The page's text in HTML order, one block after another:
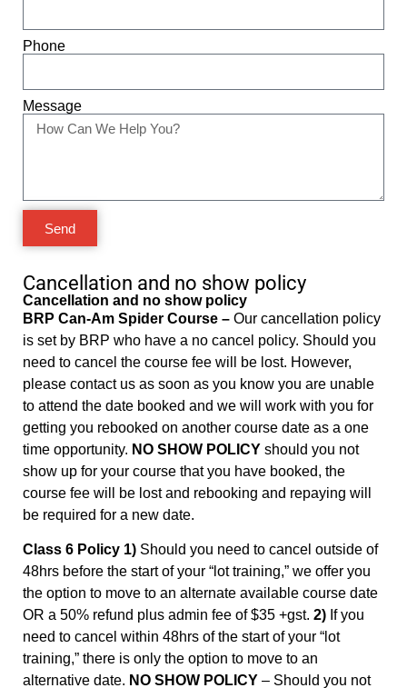
Phone
Message
Send
Cancellation and no show policy
Cancellation and no show policy
BRP Can-Am Spider Course – Our cancellation policy
is set by BRP who have a no cancel policy. Should you
need to cancel the course fee will be lost. However,
please contact us as soon as you know you are unable
to attend the date booked and we will work with you for
getting you rebooked on another course date as a one
time opportunity. NO SHOW POLICY should you not
show up for your course that you have booked, the
course fee will be lost and rebooking and repaying will
be required for a new date.
Class 6 Policy 1) Should you need to cancel outside of
48hrs before the start of your “lot training,” we offer you
the option to move to an alternate available course date
OR a 50% refund plus admin fee of $35 +gst. 2) If you
need to cancel within 48hrs of the start of your “lot
training,” there is only the option to move to an
alternative date. NO SHOW POLICY – Should you not